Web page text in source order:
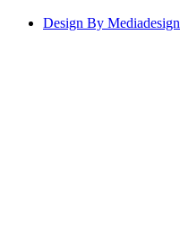
Design By Mediadesign